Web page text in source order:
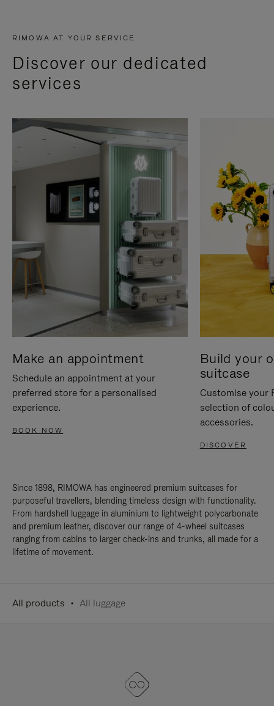
RIMOWA AT YOUR SERVICE
Discover our dedicated
services
Make an appointment
Schedule an appointment at your
preferred store for a personalised
experience.
BOOK NOW
Build your
suitcase
Customise your
selection of
accessories.
DISCOVER
Since 1898, RIMOWA has engineered premium suitcases for
purposeful travellers, blending timeless design with functionality.
From hardshell luggage in aluminium to lightweight polycarbonate
and premium leather, discover our range of 4-wheel suitcases
ranging from cabins to larger check-ins and trunks, all made for a
lifetime of movement.
All products All luggage